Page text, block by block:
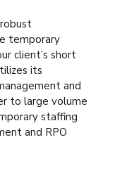
temporary
client’s short
its
and
to large volume
staffing
and RPO